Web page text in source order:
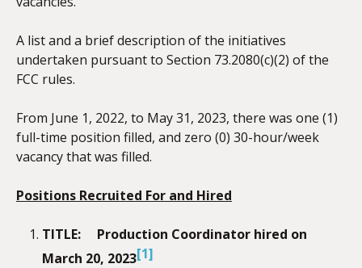
A list and a brief description of the initiatives
undertaken pursuant to Section 73.2080(c)(2) of the
FCC rules.
From June 1, 2022, to May 31, 2023, there was one (1)
full-time position filled, and zero (0) 30-hour/week
vacancy that was filled.
Positions Recruited For and Hired
TITLE:
Production Coordinator hired on
March 20, 2023[1]